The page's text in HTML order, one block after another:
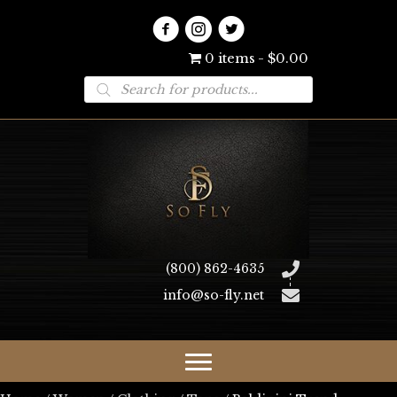
0 items $0.00
Products
search
(800) 862-4635
info@so-fly.net